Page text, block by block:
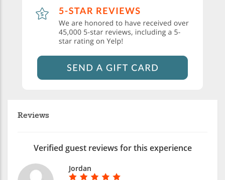
Reviews
Verified guest reviews for this experience
Jordan